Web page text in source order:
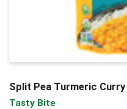
Split Pea Turmeric Curry
Tasty Bite